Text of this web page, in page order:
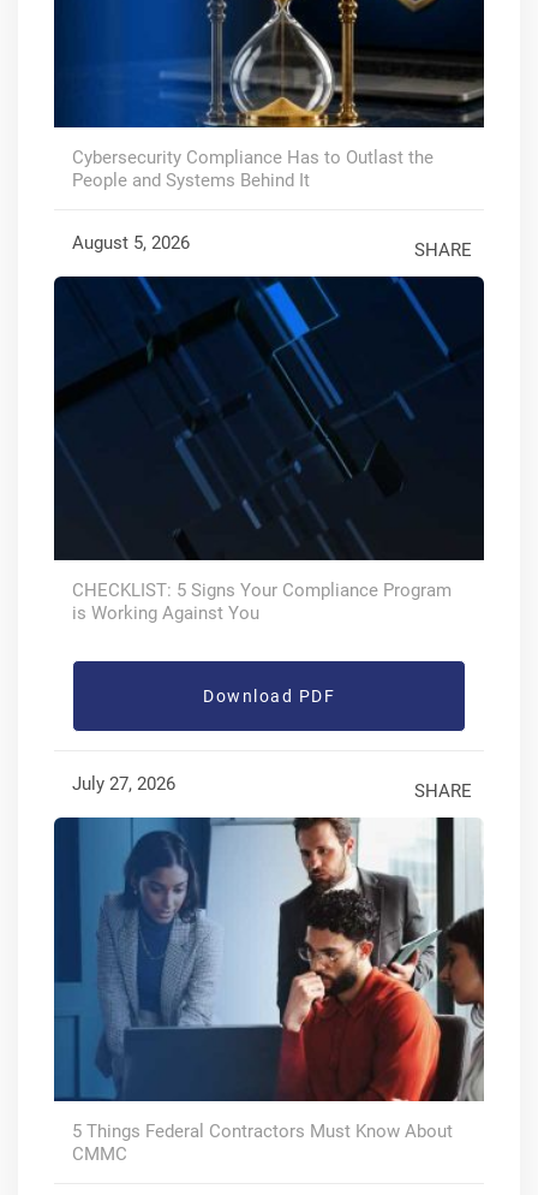
Cybersecurity Compliance Has to Outlast the
People and Systems Behind It
August 5, 2026 SHARE
CHECKLIST: 5 Signs Your Compliance Program
is Working Against You
Download PDF
July 27, 2026 SHARE
5 Things Federal Contractors Must Know About
CMMC